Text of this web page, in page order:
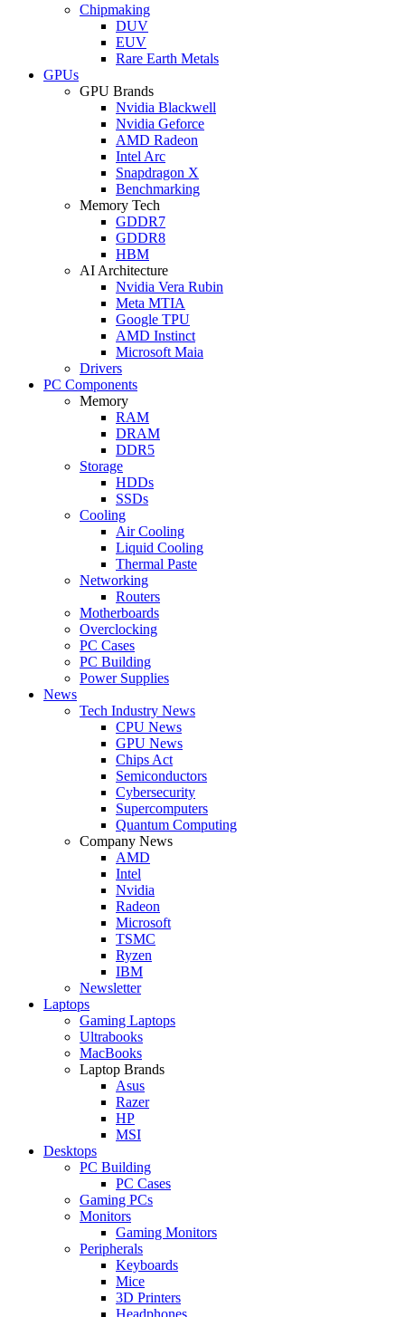
Chipmaking
DUV
EUV
Rare Earth Metals
GPUs
GPU Brands
Nvidia Blackwell
Nvidia Geforce
AMD Radeon
Intel Arc
Snapdragon X
Benchmarking
Memory Tech
GDDR7
GDDR8
HBM
AI Architecture
Nvidia Vera Rubin
Meta MTIA
Google TPU
AMD Instinct
Microsoft Maia
Drivers
PC Components
Memory
RAM
DRAM
DDR5
Storage
HDDs
SSDs
Cooling
Air Cooling
Liquid Cooling
Thermal Paste
Networking
Routers
Motherboards
Overclocking
PC Cases
PC Building
Power Supplies
News
Tech Industry News
CPU News
GPU News
Chips Act
Semiconductors
Cybersecurity
Supercomputers
Quantum Computing
Company News
AMD
Intel
Nvidia
Radeon
Microsoft
TSMC
Ryzen
IBM
Newsletter
Laptops
Gaming Laptops
Ultrabooks
MacBooks
Laptop Brands
Asus
Razer
HP
MSI
Desktops
PC Building
PC Cases
Gaming PCs
Monitors
Gaming Monitors
Peripherals
Keyboards
Mice
3D Printers
Headphones